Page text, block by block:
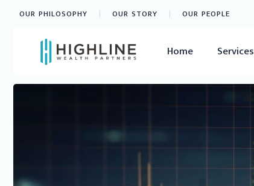
OUR PHILOSOPHY OUR STORY OUR PEOPLE
Home Services